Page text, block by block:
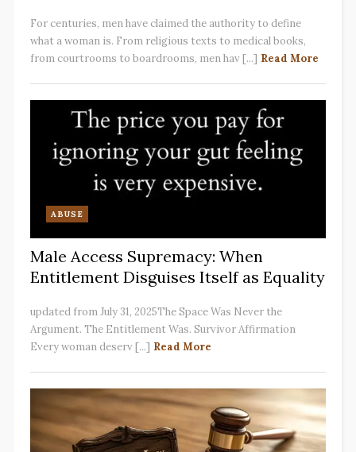
For centuries, men have claimed the authority to define
what a woman is. From religious texts to medical books,
from courtrooms to boardrooms, men hav [...] Read More
ABUSE
Male Access Supremacy: When
Entitlement Disguises Itself as Equality
updated from July 31, 2025The Space Was Never the
Argument. The Entitlement Was. Survivor Affirmation
Every woman deserv [...] Read More